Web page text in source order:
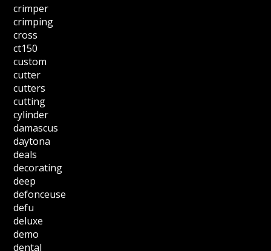
crimper
crimping
cross
ct150
custom
cutter
cutters
cutting
cylinder
damascus
daytona
deals
decorating
deep
defonceuse
defu
deluxe
demo
dental